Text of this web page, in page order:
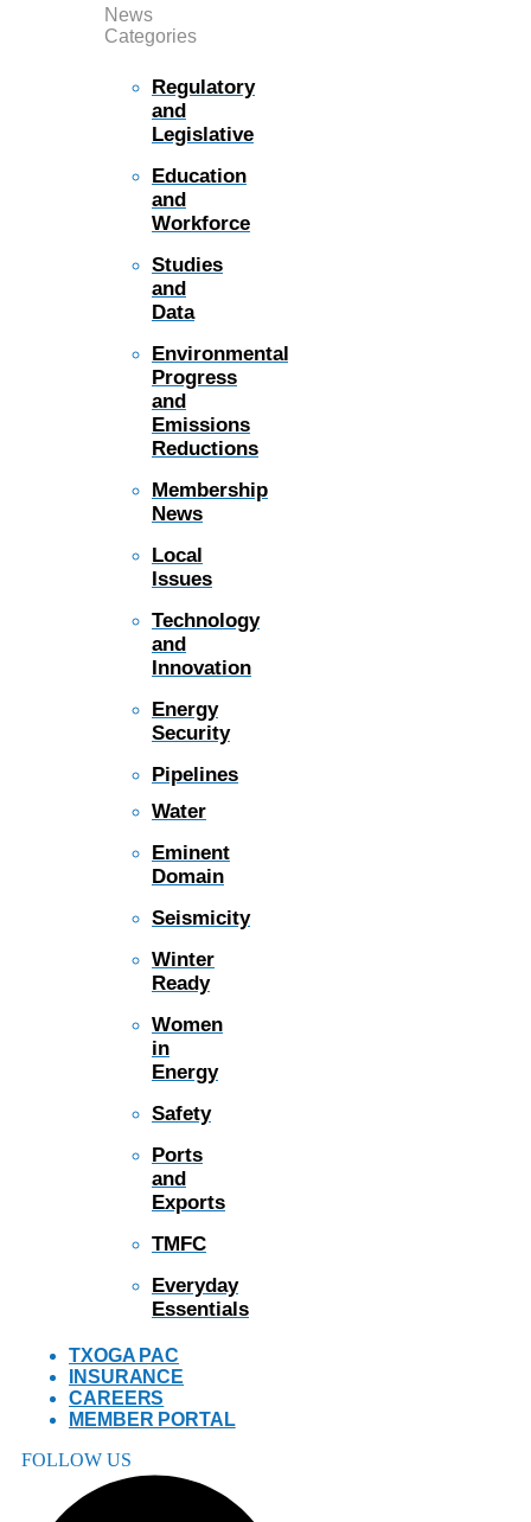
News
Categories
Regulatory
and
Legislative
Education
and
Workforce
Studies
and
Data
Environmental
Progress
and
Emissions
Reductions
Membership
News
Local
Issues
Technology
and
Innovation
Energy
Security
Pipelines
Water
Eminent
Domain
Seismicity
Winter
Ready
Women
in
Energy
Safety
Ports
and
Exports
TMFC
Everyday
Essentials
TXOGA PAC
INSURANCE
CAREERS
MEMBER PORTAL
FOLLOW US